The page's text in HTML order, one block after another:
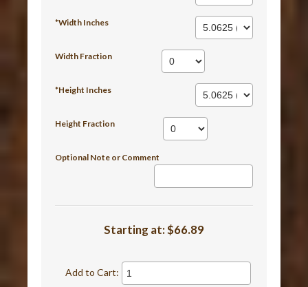
*Width Inches
Width Fraction
*Height Inches
Height Fraction
Optional Note or Comment
Starting at:$66.89
Add to Cart: